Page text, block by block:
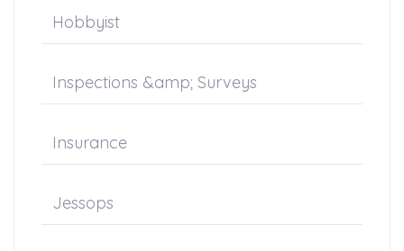
Hobbyist
Inspections &amp; Surveys
Insurance
Jessops